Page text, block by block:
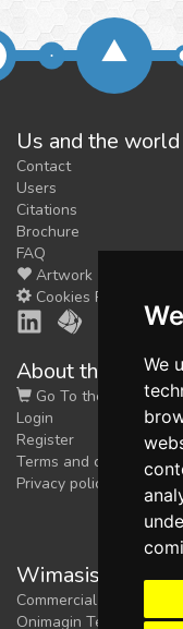
We
Us and the world
Contact
Users
Citations
Brochure
FAQ
Artwork
Cookies Preferences
About the shop
Go To the Shop
Login
Register
Terms and conditions
Privacy policy
Wimasis Image
Commercial trademark
Onimagin Technologies